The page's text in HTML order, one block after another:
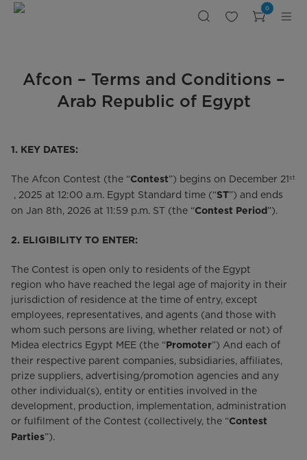
Terms
0
Afcon – Terms and Conditions –
Arab Republic of Egypt
1. KEY DATES:
The Afcon Contest (the “Contest”) begins on December 21st
, 2025 at 12:00 a.m. Egypt Standard time (“ST”) and ends
on Jan 8th, 2026 at 11:59 p.m. ST (the “Contest Period ”).
2. ELIGIBILITY TO ENTER:
The Contest is open only to residents of the Egypt
region who have reached the legal age of majority in their
jurisdiction of residence at the time of entry, except
employees, representatives, and agents (and those with
whom such persons are living, whether related or not) of
Midea electrics Egypt MEE (the “ Promoter”) And each of
their respective parent companies, subsidiaries, affiliates,
prize suppliers, advertising/promotion agencies and any
other individual(s), entity or entities involved in the
development, production, implementation, administration
or fulfilment of the Contest (collectively, the “Contest
Parties”).